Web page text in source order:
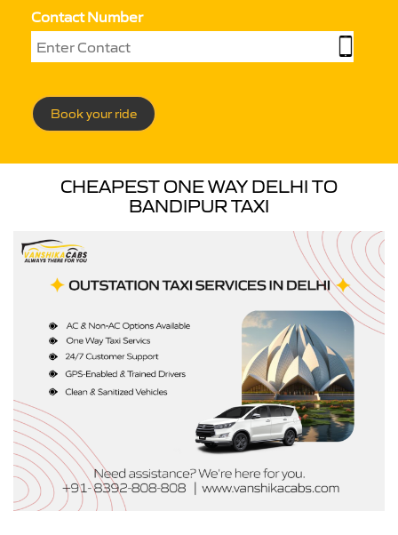
Contact Number
Book your ride
CHEAPEST ONE WAY DELHI TO
BANDIPUR TAXI